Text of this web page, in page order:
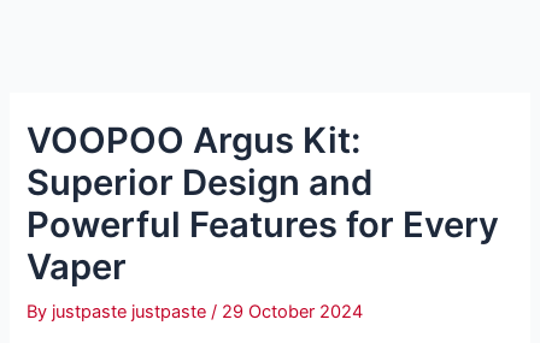
VOOPOO Argus Kit:
Superior Design and
Powerful Features for Every
Vaper
By justpaste justpaste/ 29 October 2024